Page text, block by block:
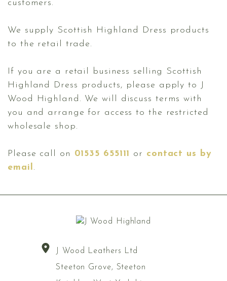
customers.
We supply Scottish Highland Dress products
to the retail trade.
If you are a retail business selling Scottish
Highland Dress products, please apply to J
Wood Highland. We will discuss terms with
you and arrange for access to the restricted
wholesale shop.
Please call on 01535 655111 or contact us by
email.
J Wood Leathers Ltd
Steeton Grove, Steeton